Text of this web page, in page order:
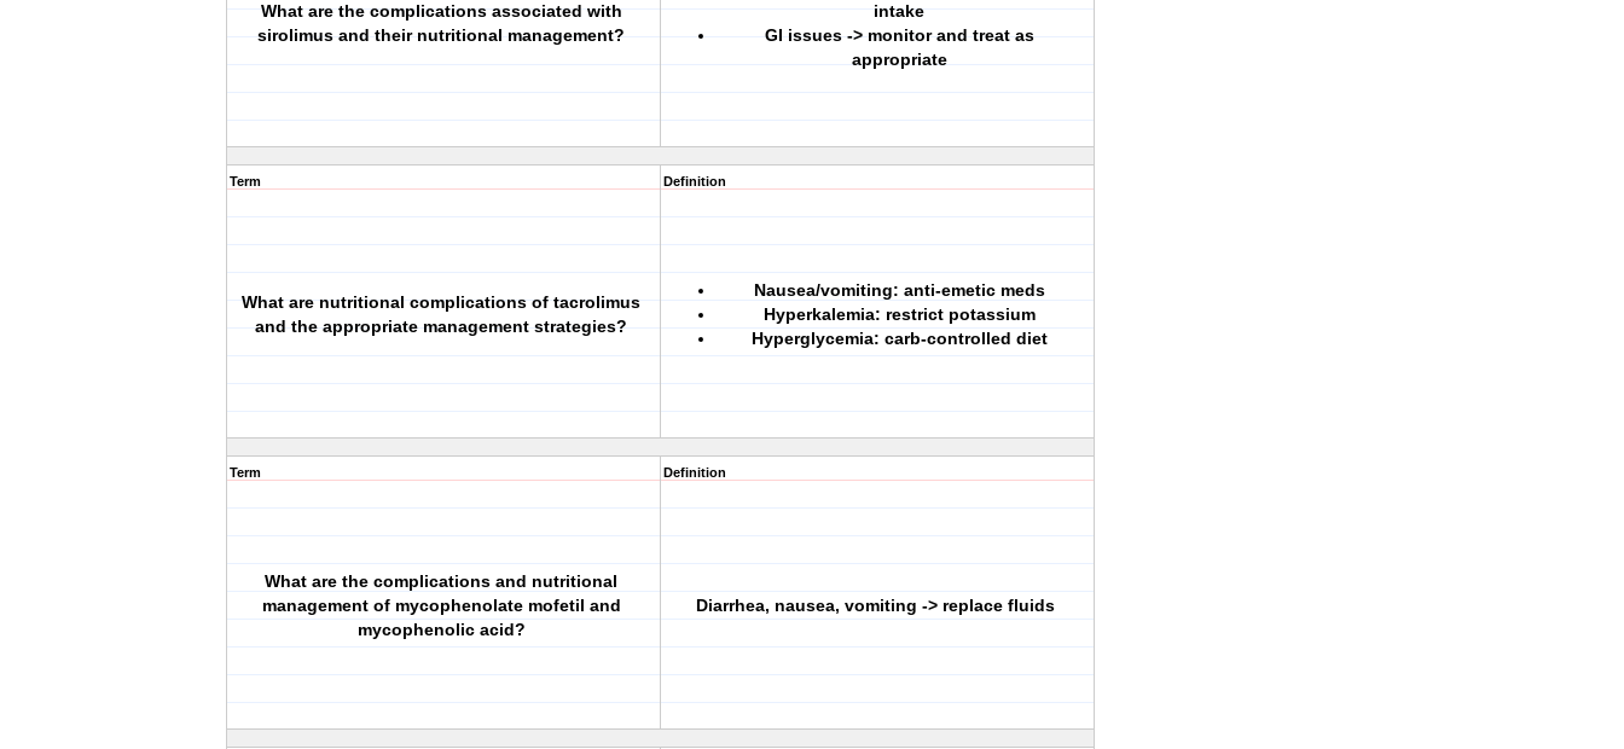
What are the complications associated with
sirolimus and their nutritional management?
intake
GI issues -> monitor and treat as
appropriate
Term
What are nutritional complications of tacrolimus
and the appropriate management strategies?
Definition
Nausea/vomiting: anti-emetic meds
Hyperkalemia: restrict potassium
Hyperglycemia: carb-controlled diet
Term
What are the complications and nutritional
management of mycophenolate mofetil and
mycophenolic acid?
Definition
Diarrhea, nausea, vomiting -> replace fluids